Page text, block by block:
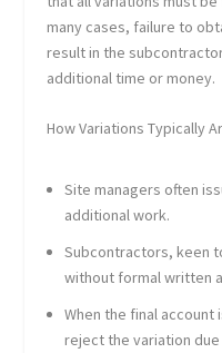
many cases, failure to
result in the
additional time or money.
How Variations Typically
Site managers often
additional work.
Subcontractors, keen
without formal written
When the final
reject the variation